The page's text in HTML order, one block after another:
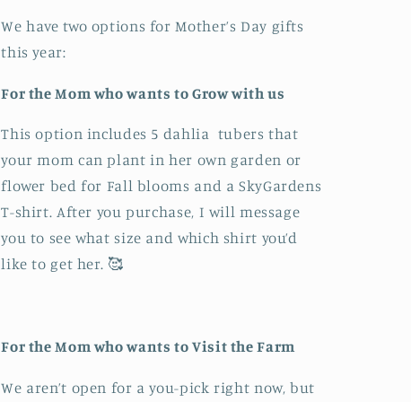
We have two options for Mother’s Day gifts
this year:
For the Mom who wants to Grow with us
This option includes 5 dahlia tubers that
your mom can plant in her own garden or
flower bed for Fall blooms and a SkyGardens
T-shirt. After you purchase, I will message
you to see what size and which shirt you’d
like to get her. 🥰
For the Mom who wants to Visit the Farm
We aren’t open for a you-pick right now, but